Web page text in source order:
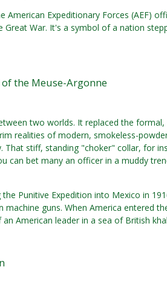
Expeditionary Forces (AEF)
War. It's a symbol of a nation
the Meuse-Argonne
two worlds. It replaced the
realities of modern, smokeless-
stiff, standing "choker" collar, for
can bet many an officer in a muddy
Punitive Expedition into Mexico in
guns. When America entered
American leader in a sea of British